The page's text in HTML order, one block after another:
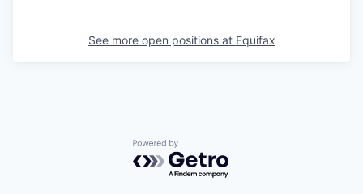
See more open positions at Equifax
Powered by Getro.com